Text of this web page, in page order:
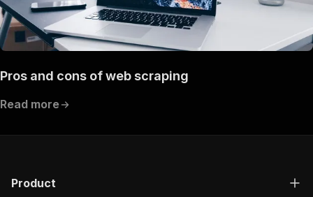
Pros and cons of web scraping
Read more
Product